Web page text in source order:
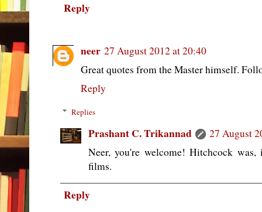
Reply
neer 27 August 2012 at 20:40
Great quotes from the Master himself.
Reply
Replies
Prashant C. Trikannad
27 August
Neer, you're welcome! Hitchcock was,
films.
Reply